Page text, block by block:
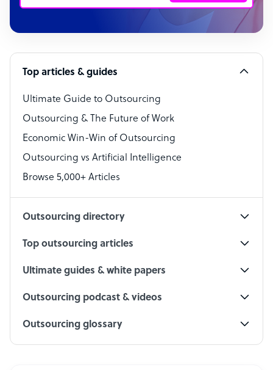
Customer Service Representative
Software Developer
Bookkeeper Specialist
Virtual Assistant
Technical Support Specialist
Accountant
PPC Specialist
Top articles & guides
Ultimate Guide to Outsourcing
Outsourcing & The Future of Work
Economic Win-Win of Outsourcing
Outsourcing vs Artificial Intelligence
Browse 5,000+ Articles
Outsourcing directory
Top outsourcing articles
Ultimate guides & white papers
Outsourcing podcast & videos
Outsourcing glossary